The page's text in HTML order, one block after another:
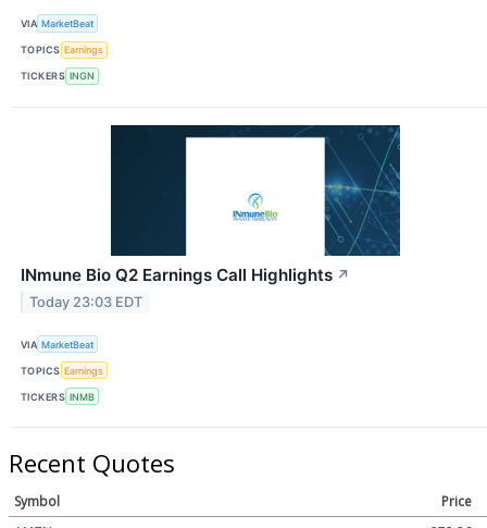
VIA MarketBeat
TOPICS Earnings
TICKERS INGN
INmune Bio Q2 Earnings Call Highlights ↗
Today 23:03 EDT
VIA MarketBeat
TOPICS Earnings
TICKERS INMB
Recent Quotes
Symbol
Price